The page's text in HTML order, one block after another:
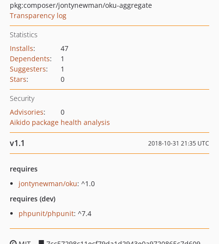
pkg:composer/jontynewman/oku-aggregate
Transparency log
Statistics
Installs:
47
Dependents:
1
Suggesters:
1
Stars: 0
Security
Advisories:
0
Aikido package health analysis
v1.1 2018-10-31 21:35 UTC
requires
jontynewman/oku: ^1.0
requires (dev)
phpunit/phpunit: ^7.4